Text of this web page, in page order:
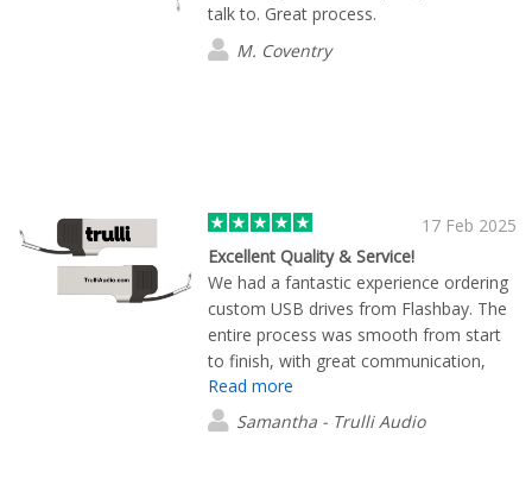
talk to. Great process.
M. Coventry
17 Feb 2025
Excellent Quality & Service!
We had a fantastic experience ordering
custom USB drives from Flashbay. The
entire process was smooth from start
to finish, with great communication,
quick turnaround, and outstanding
product quality. Our order arrived even
faster than expected, and we were
Read more
Samantha - Trulli Audio